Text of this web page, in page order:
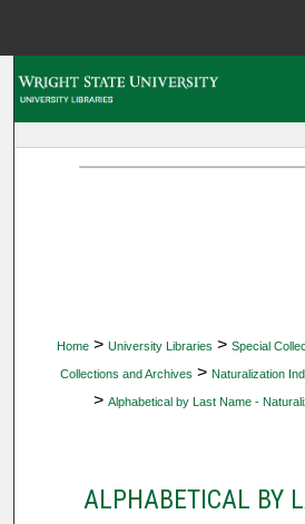
Home > University Libraries > Special
Collections and Archives > Naturalization
> Alphabetical by Last Name -
ALPHABETICAL BY